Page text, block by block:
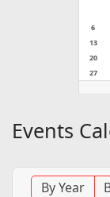
6
13
20
27
Events
By Year